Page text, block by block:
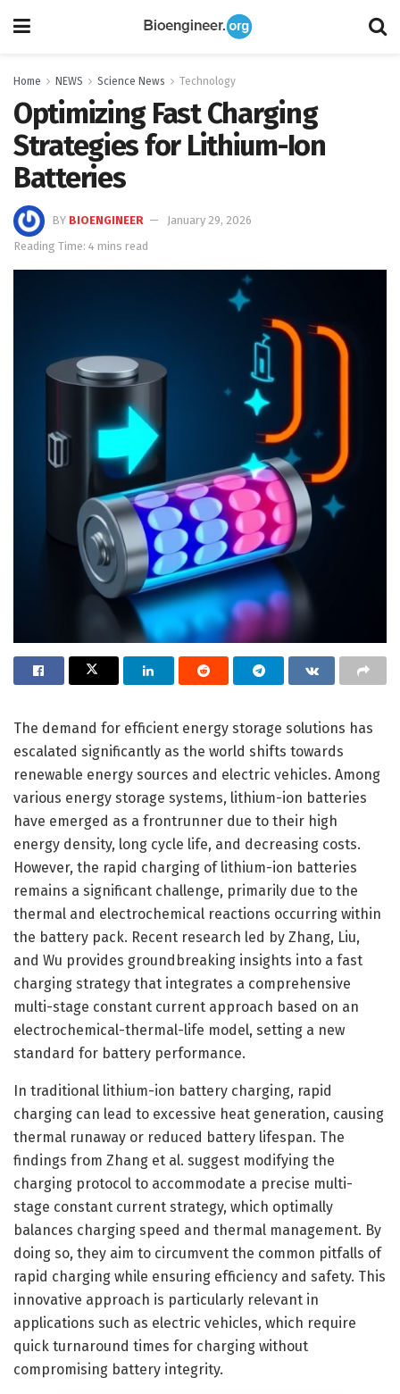
Home NEWS Science News Technology
Optimizing Fast Charging
Strategies for Lithium-Ion
Batteries
BY BIOENGINEER
January 29, 2026
Reading Time: 4 mins read
The demand for efficient energy storage solutions has
escalated significantly as the world shifts towards
renewable energy sources and electric vehicles. Among
various energy storage systems, lithium-ion batteries
have emerged as a frontrunner due to their high
energy density, long cycle life, and decreasing costs.
However, the rapid charging of lithium-ion batteries
remains a significant challenge, primarily due to the
thermal and electrochemical reactions occurring within
the battery pack. Recent research led by Zhang, Liu,
and Wu provides groundbreaking insights into a fast
charging strategy that integrates a comprehensive
multi-stage constant current approach based on an
electrochemical-thermal-life model, setting a new
standard for battery performance.
In traditional lithium-ion battery charging, rapid
charging can lead to excessive heat generation, causing
thermal runaway or reduced battery lifespan. The
findings from Zhang et al. suggest modifying the
charging protocol to accommodate a precise multi-
stage constant current strategy, which optimally
balances charging speed and thermal management. By
doing so, they aim to circumvent the common pitfalls of
rapid charging while ensuring efficiency and safety. This
innovative approach is particularly relevant in
applications such as electric vehicles, which require
quick turnaround times for charging without
compromising battery integrity.